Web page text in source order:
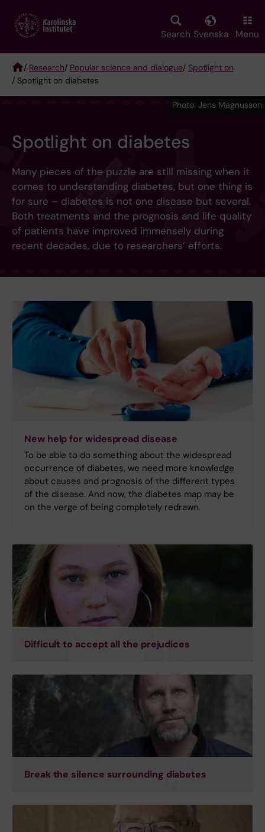
main
Search Svenska Menu
Breadcrumb
/ Research/ Popular science and dialogue/ Spotlight on
/ Spotlight on diabetes
Spotlight on diabetes
Many pieces of the puzzle are still missing when it
comes to understanding diabetes, but one thing is
for sure – diabetes is not one disease but several.
Both treatments and the prognosis and life quality
of patients have improved immensely during
recent decades, due to researchers’ efforts.
Photo: Jens Magnusson
New help for widespread disease
To be able to do something about the widespread
occurrence of diabetes, we need more knowledge
about causes and prognosis of the different types
of the disease. And now, the diabetes map may be
on the verge of being completely redrawn.
Difficult to accept all the prejudices
Break the silence surrounding diabetes